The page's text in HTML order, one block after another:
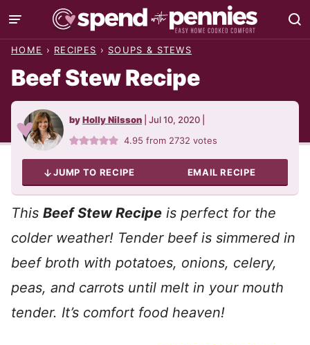
Skip
to
HOME › RECIPES › SOUPS & STEWS
Beef Stew Recipe
byHolly Nilsson Jul 10, 2020
4.95 from 2732 votes
JUMP TO RECIPE EMAIL RECIPE
This Beef Stew Recipe is perfect for the
colder weather! Tender beef is simmered in
beef broth with potatoes, onions, celery,
peas, and carrots until melt in your mouth
tender. It’s comfort food heaven!